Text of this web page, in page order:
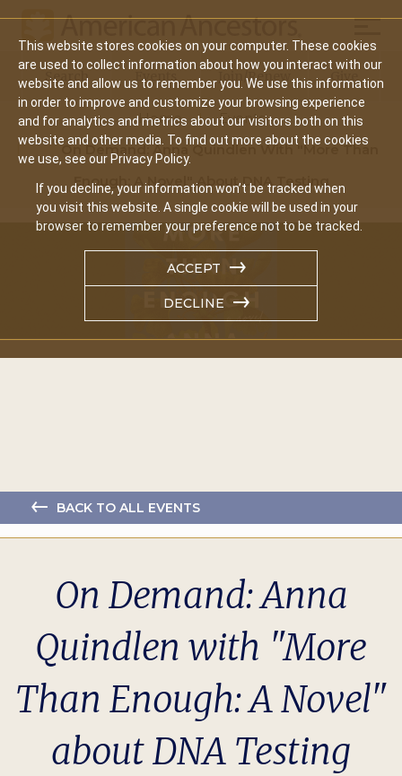
This website stores cookies on your computer. These cookies
are used to collect information about how you interact with our
website and allow us to remember you. We use this information
in order to improve and customize your browsing experience
and for analytics and metrics about our visitors both on this
website and other media. To find out more about the cookies
we use, see our Privacy Policy.
If you decline, your information won’t be tracked when
you visit this website. A single cookie will be used in your
browser to remember your preference not to be tracked.
ACCEPT
DECLINE
Main
navigation
Search Events Join/Renew Give
Home
Events
On Demand: Anna Quindlen With "More Than
Enough: A Novel" About DNA Testing
BACK TO ALL EVENTS
On Demand: Anna
Quindlen with "More
Than Enough: A Novel"
about DNA Testing